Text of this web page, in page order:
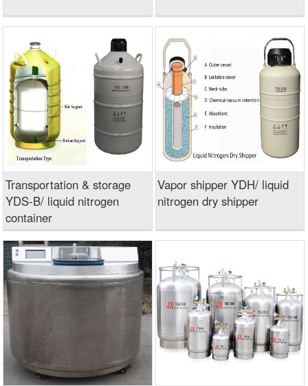
Transportation & storage
YDS-B/ liquid nitrogen
container
Vapor shipper YDH/ liquid
nitrogen dry shipper